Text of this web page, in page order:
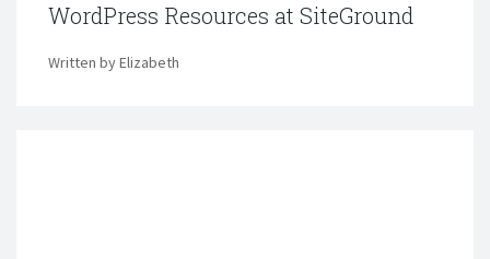
WordPress Resources at SiteGround
Written by Elizabeth